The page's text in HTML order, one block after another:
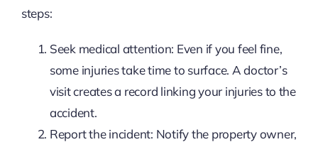
steps:
Seek medical attention: Even if you feel fine,
some injuries take time to surface. A doctor’s
visit creates a record linking your injuries to the
accident.
Report the incident: Notify the property owner,